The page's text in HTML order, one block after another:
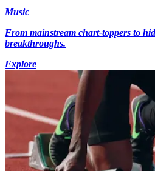
Music
From mainstream chart-toppers to
breakthroughs.
Explore